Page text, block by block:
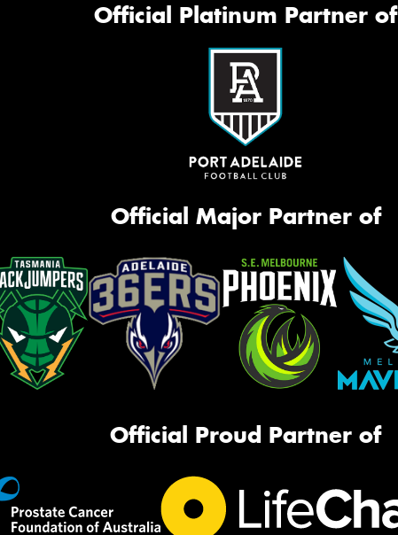
Official Platinum Partner of
Official Major Partner of
Official Proud Partner of